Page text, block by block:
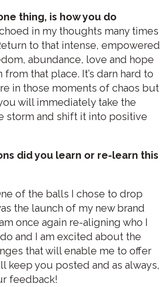
thing, is how you do
in my thoughts many times
to that intense, empowered
abundance, love and hope
from that place. It’s darn hard to
in those moments of chaos but
will immediately take the
storm and shift it into positive
did you learn or re-learn this
of the balls I chose to drop
the launch of my new brand
once again re-aligning who I
and I am excited about the
that will enable me to offer
keep you posted and as always,
feedback!